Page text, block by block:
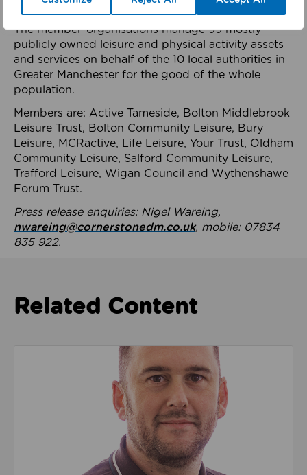
health system.
The member-organisations manage 99 mostly
publicly owned leisure and physical activity assets
and services on behalf of the 10 local authorities in
Greater Manchester for the good of the whole
population.
Members are: Active Tameside, Bolton Middlebrook
Leisure Trust, Bolton Community Leisure, Bury
Leisure, MCRactive, Life Leisure, Your Trust, Oldham
Community Leisure, Salford Community Leisure,
Trafford Leisure, Wigan Council and Wythenshawe
Forum Trust.
Press release enquiries: Nigel Wareing,
nwareing@cornerstonedm.co.uk, mobile: 07834
835 922.
Related Content
Read about We’re playing our part to change the